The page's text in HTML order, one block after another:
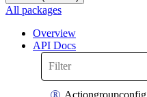
All packages
Overview
API Docs
Actiongroupconfig